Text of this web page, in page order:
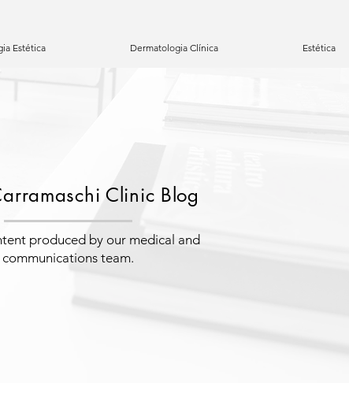
Estética Dermatologia Clínica Estética
Clinic Blog
produced by our medical and
communications team.